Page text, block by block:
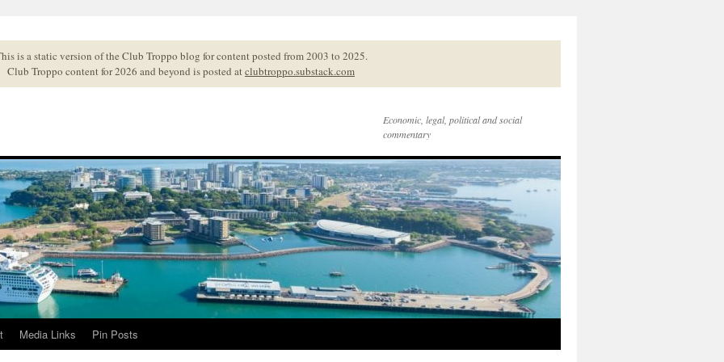
is a static version of the Club Troppo blog for content posted from 2003 to 2025.
Club Troppo content for 2026 and beyond is posted atclubtroppo.substack.com
Economic, legal, political and social
commentary
Media Links Pin Posts